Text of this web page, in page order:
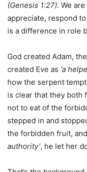
(Genesis 1:27). We
appreciate, respond
is a difference in role
God created Adam,
created Eve as ‘a
how the serpent
is clear that they both
not to eat of the
stepped in and
the forbidden fruit,
authority’, he let her